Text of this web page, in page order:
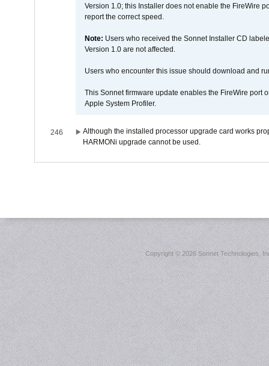
Version 1.0; this Installer does not enable the FireWire
report the correct speed.
Note: Users who received the Sonnet Installer CD
Version 1.0 are not affected.
Users who encounter this issue should download and
This Sonnet firmware update enables the FireWire port
Apple System Profiler.
246
Although the installed processor upgrade card works
HARMONi upgrade cannot be used.
Copyright ©2026 Sonnet Technologies,